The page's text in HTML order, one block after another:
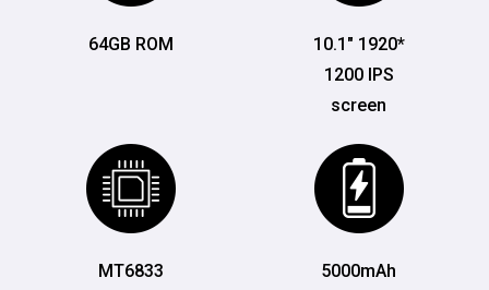
64GB ROM
10.1" 1920*
1200 IPS
screen
MT6833
5000mAh